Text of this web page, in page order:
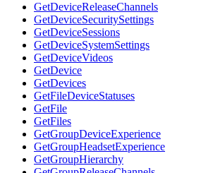
GetDeviceReleaseChannels
GetDeviceSecuritySettings
GetDeviceSessions
GetDeviceSystemSettings
GetDeviceVideos
GetDevice
GetDevices
GetFileDeviceStatuses
GetFile
GetFiles
GetGroupDeviceExperience
GetGroupHeadsetExperience
GetGroupHierarchy